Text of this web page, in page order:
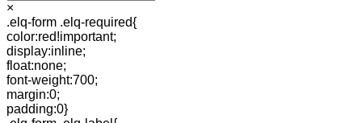
×
.elq-form .elq-required{
color:red!important;
display:inline;
float:none;
font-weight:700;
margin:0;
padding:0}